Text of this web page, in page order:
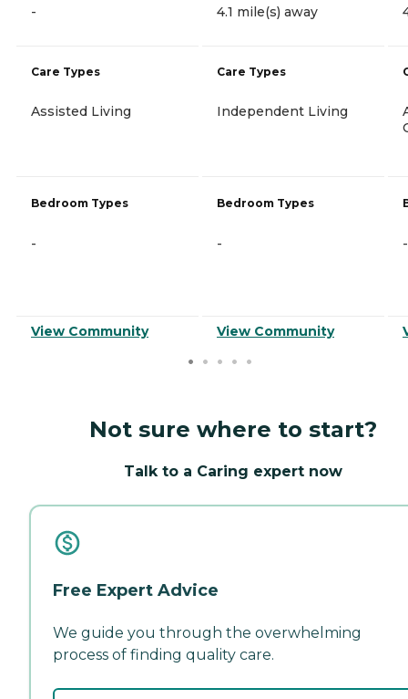
-
Care Types
Assisted Living
Bedroom Types
-
View Community
4.1 mile(s) away
Care Types
Independent Living
Bedroom Types
-
View Community
-
Not sure where to start?
Talk to a Caring expert now
Free Expert Advice
We guide you through the overwhelming
process of finding quality care.